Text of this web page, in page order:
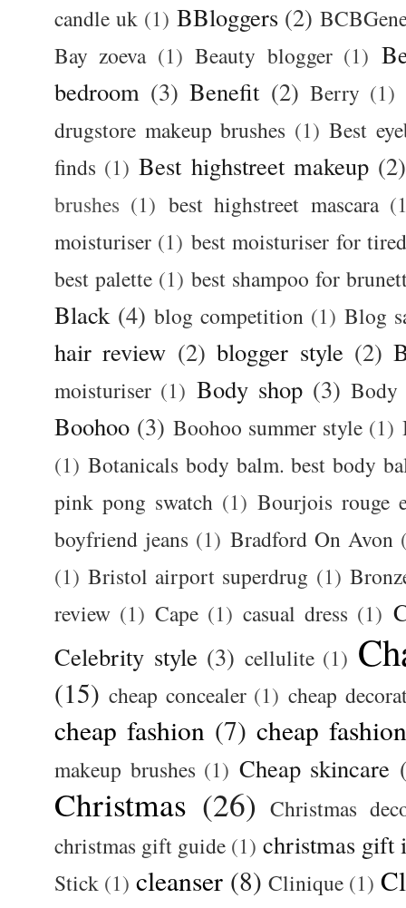
candle uk (1) BBloggers (2)
Bay zoeva (1) Beauty blogger (1)
bedroom (3) Benefit (2) Berry (1)
drugstore makeup brushes (1) Best
finds (1) Best highstreet makeup (2)
brushes (1) best highstreet mascara
moisturiser (1) best moisturiser for
best palette (1) best shampoo for
Black (4) blog competition (1) Blog
hair review (2) blogger style (2)
moisturiser (1) Body shop (3) Body
Boohoo (3) Boohoo summer style (1)
(1) Botanicals body balm. best body
pink pong swatch (1) Bourjois rouge
boyfriend jeans (1) Bradford On Avon
(1) Bristol airport superdrug (1)
review (1) Cape (1) casual dress (1)
Celebrity style (3) cellulite (1)
(15) cheap concealer (1) cheap
cheap fashion (7) cheap
makeup brushes (1) Cheap skincare
Christmas (26) Christmas
christmas gift guide (1) christmas gift
Stick (1) cleanser (8) Clinique (1)